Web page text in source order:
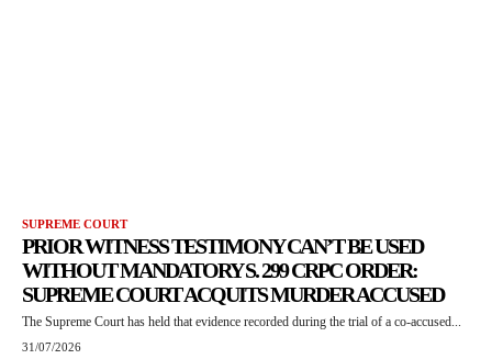
SUPREME COURT
PRIOR WITNESS TESTIMONY CAN’T BE USED
WITHOUT MANDATORY S. 299 CRPC ORDER:
SUPREME COURT ACQUITS MURDER ACCUSED
The Supreme Court has held that evidence recorded during the trial of a co-accused...
31/07/2026